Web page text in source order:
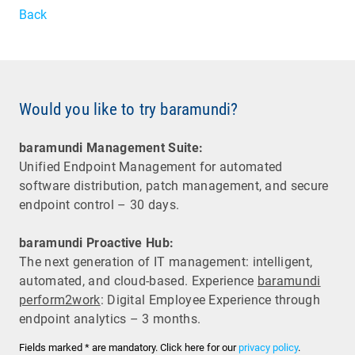
Back
Would you like to try baramundi?
baramundi Management Suite:
Unified Endpoint Management for automated
software distribution, patch management, and secure
endpoint control – 30 days.
baramundi Proactive Hub:
The next generation of IT management: intelligent,
automated, and cloud-based. Experience baramundi
perform2work: Digital Employee Experience through
endpoint analytics – 3 months.
Fields marked * are mandatory. Click here for ourprivacy policy.